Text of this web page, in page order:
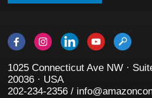
1025 Connecticut Ave NW ·
20036 · USA
202-234-2356 /